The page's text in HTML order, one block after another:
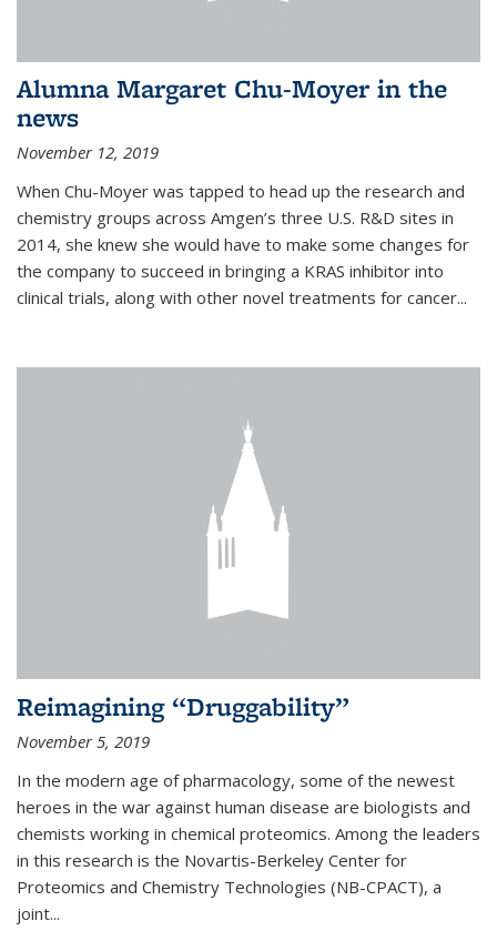
Alumna Margaret Chu-Moyer in the
news
November 12, 2019
When Chu-Moyer was tapped to head up the research and
chemistry groups across Amgen’s three U.S. R&D sites in
2014, she knew she would have to make some changes for
the company to succeed in bringing a KRAS inhibitor into
clinical trials, along with other novel treatments for cancer...
Reimagining “Druggability”
November 5, 2019
In the modern age of pharmacology, some of the newest
heroes in the war against human disease are biologists and
chemists working in chemical proteomics. Among the leaders
in this research is the Novartis-Berkeley Center for
Proteomics and Chemistry Technologies (NB-CPACT), a
joint...